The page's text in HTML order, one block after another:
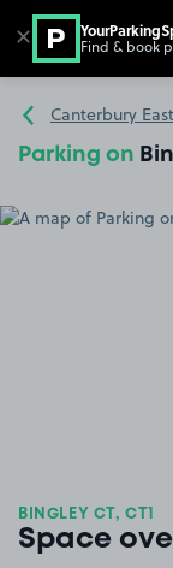
Go to the homepage
Canterbury
Parking on
BINGLEY CT, CT1
Space
✕ Find & book